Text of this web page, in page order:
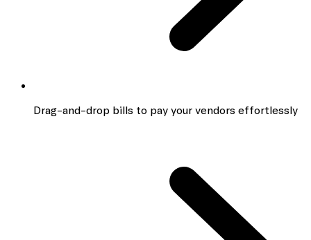
Drag-and-drop bills to pay your vendors effortlessly